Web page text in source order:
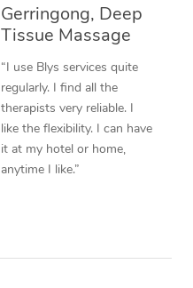
Gerringong, Deep
Tissue Massage
“I use Blys services quite
regularly. I find all the
therapists very reliable. I
like the flexibility. I can have
it at my hotel or home,
anytime I like.”